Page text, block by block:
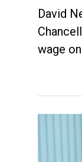
David
wage